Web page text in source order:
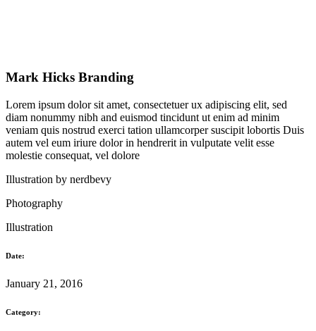
Mark Hicks Branding
Lorem ipsum dolor sit amet, consectetuer ux adipiscing elit, sed
diam nonummy nibh and euismod tincidunt ut enim ad minim
veniam quis nostrud exerci tation ullamcorper suscipit lobortis Duis
autem vel eum iriure dolor in hendrerit in vulputate velit esse
molestie consequat, vel dolore
Illustration by nerdbevy
Photography
Illustration
Date:
January 21, 2016
Category: